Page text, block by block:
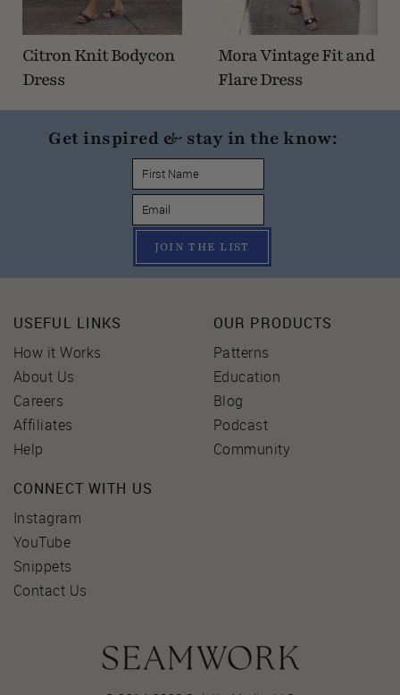
Citron Knit Bodycon
Dress
Mora Vintage Fit and
Flare Dress
Get inspired & stay in the know:
JOIN THE LIST
USEFUL LINKS
How it Works
About Us
Careers
Affiliates
Help
OUR PRODUCTS
Patterns
Education
Blog
Podcast
Community
CONNECT WITH US
Instagram
YouTube
Snippets
Contact Us